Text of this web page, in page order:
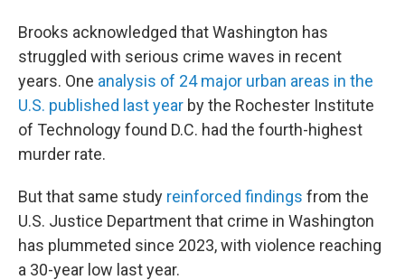
Brooks acknowledged that Washington has
struggled with serious crime waves in recent
years. One analysis of 24 major urban areas in the
U.S. published last year by the Rochester Institute
of Technology found D.C. had the fourth-highest
murder rate.
But that same study reinforced findings from the
U.S. Justice Department that crime in Washington
has plummeted since 2023, with violence reaching
a 30-year low last year.